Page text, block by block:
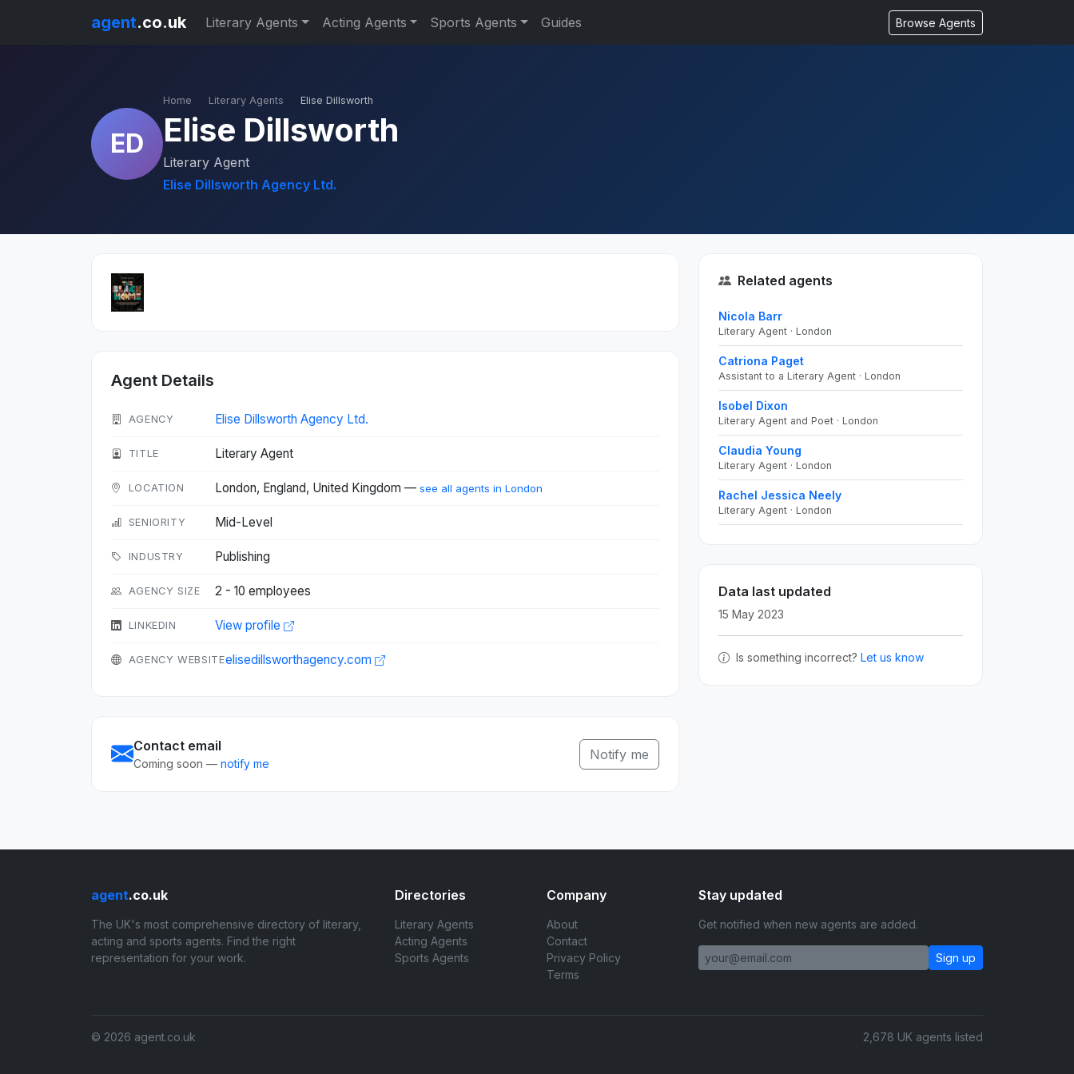
agent.co.uk Literary Agents Acting Agents Sports Agents Guides Browse Agents
ED
Home Literary Agents Elise Dillsworth
Elise Dillsworth
Literary Agent
Elise Dillsworth Agency Ltd.
Agent Details
AGENCY Elise Dillsworth Agency Ltd.
TITLE Literary Agent
LOCATION London, England, United Kingdom — see all agents in London
SENIORITY Mid-Level
INDUSTRY Publishing
AGENCY SIZE 2 - 10 employees
LINKEDIN View profile
AGENCY WEBSITEelisedillsworthagency.com
Contact email
Coming soon — notify me
Notify me
Related agents
Nicola Barr
Literary Agent · London
Catriona Paget
Assistant to a Literary Agent · London
Isobel Dixon
Literary Agent and Poet · London
Claudia Young
Literary Agent · London
Rachel Jessica Neely
Literary Agent · London
Data last updated
15 May 2023
Is something incorrect? Let us know
agent.co.uk
The UK's most comprehensive directory of literary,
acting and sports agents. Find the right
representation for your work.
Directories
Literary Agents
Acting Agents
Sports Agents
Company
About
Contact
Privacy Policy
Terms
Stay updated
Get notified when new agents are added.
Sign up
© 2026 agent.co.uk 2,678 UK agents listed